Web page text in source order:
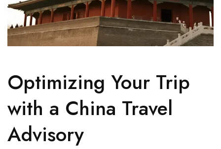
Optimizing Your Trip
with a China Travel
Advisory